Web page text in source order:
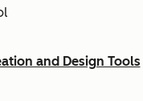
and Design Tools